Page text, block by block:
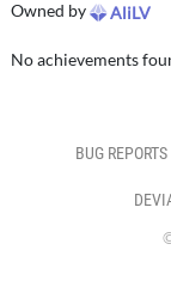
Owned by AliLV
No achievements
BUG REPORTS